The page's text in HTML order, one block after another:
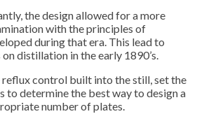
the design allowed for a more
with the principles of
during that era. This lead to
on distillation in the early 1890’s.
reflux control built into the still, set the
to determine the best way to design a
number of plates.